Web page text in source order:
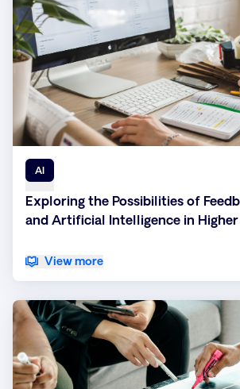
AI
Exploring the Possibilities of
and Artificial Intelligence in
View more